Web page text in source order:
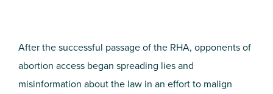
After the successful passage of the RHA, opponents of
abortion access began spreading lies and
misinformation about the law in an effort to malign